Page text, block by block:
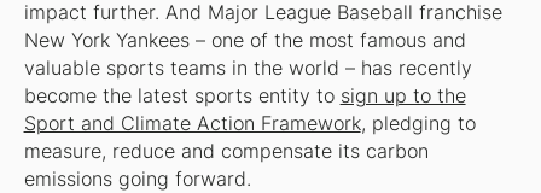
impact further. And Major League Baseball franchise
New York Yankees – one of the most famous and
valuable sports teams in the world – has recently
become the latest sports entity to sign up to the
Sport and Climate Action Framework, pledging to
measure, reduce and compensate its carbon
emissions going forward.